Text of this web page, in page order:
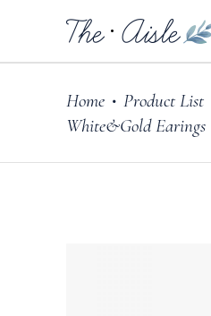
Home • Product List
White&Gold Earings